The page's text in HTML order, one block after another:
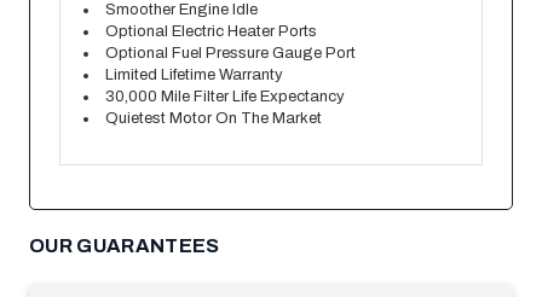
Smoother Engine Idle
Optional Electric Heater Ports
Optional Fuel Pressure Gauge Port
Limited Lifetime Warranty
30,000 Mile Filter Life Expectancy
Quietest Motor On The Market
OUR GUARANTEES